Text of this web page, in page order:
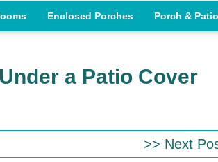
Enclosed Porches Porch &
a Patio Cover
>> Next